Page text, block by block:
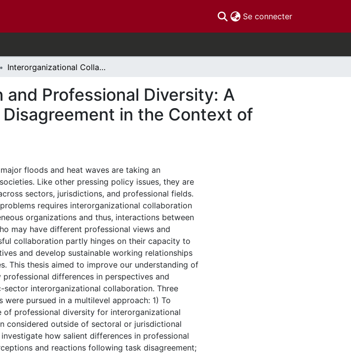
Se connecter(current)
Interorganizational Collaboration and Professional Diversity: A Mixed-Methods Investigation of Disagreement in the Context of Disaster Risk Management
Professional Diversity: A
in the Context of
floods and heat waves are taking an
Like other pressing policy issues, they are
sectors, jurisdictions, and professional fields.
requires interorganizational collaboration
organizations and thus, interactions between
may have different professional views and
collaboration partly hinges on their capacity to
and develop sustainable working relationships
This thesis aimed to improve our understanding of
differences in perspectives and
sector interorganizational collaboration. Three
were pursued in a multilevel approach: 1) To
of professional diversity for interorganizational
considered outside of sectoral or jurisdictional
how salient differences in professional
and reactions following task disagreement;